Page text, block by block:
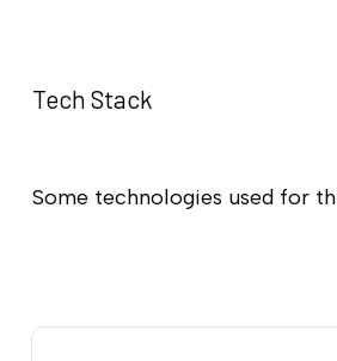
Tech Stack
Some technologies used for